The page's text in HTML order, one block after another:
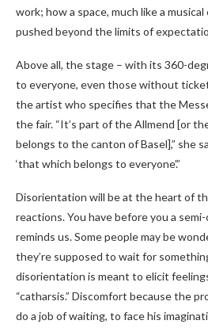
work; how a space, much like a
pushed beyond the limits of
Above all, the stage – with its 360-
to everyone, even those without
the artist who specifies that the
the fair. “It’s part of the Allmend [or the
belongs to the canton of Basel],” she
‘that which belongs to everyone’.”
Disorientation will be at the heart of
reactions. You have before you a
reminds us. Some people may be
they’re supposed to wait for
disorientation is meant to elicit
“catharsis.” Discomfort because the
do a job of waiting, to face his